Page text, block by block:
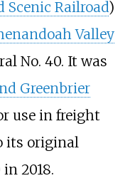
Scenic Railroad)
Valley
No. 40. It was
Greenbrier
use in freight
its original
2018.